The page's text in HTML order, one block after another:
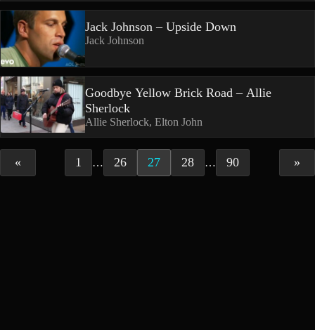
Jack Johnson – Upside Down
Jack Johnson
Goodbye Yellow Brick Road – Allie
Sherlock
Allie Sherlock, Elton John
« 1 … 26 27 28 … 90 »